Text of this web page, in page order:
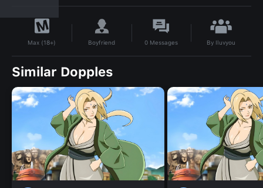
Max (18+) Boyfriend 0 Messages By Iluvyou
Similar Dopples